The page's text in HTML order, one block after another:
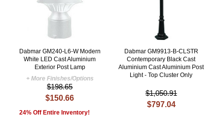
Dabmar GM240-L6-W Modern
White LED Cast Aluminium
Exterior Post Lamp
+ More Finishes/Options
$198.65
$150.66
24% Off Entire Inventory!
Dabmar GM9913-B-CLSTR
Contemporary Black Cast
Aluminium Cast Aluminium Post
Light - Top Cluster Only
$1,050.91
$797.04